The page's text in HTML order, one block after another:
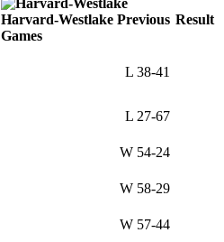
Harvard-Westlake Previous
Games
Result
L 38-41
L 27-67
W 54-24
W 58-29
W 57-44